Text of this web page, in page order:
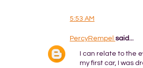
5:53 AM
PercyRempel said...
I can relate to the
my first car, I was